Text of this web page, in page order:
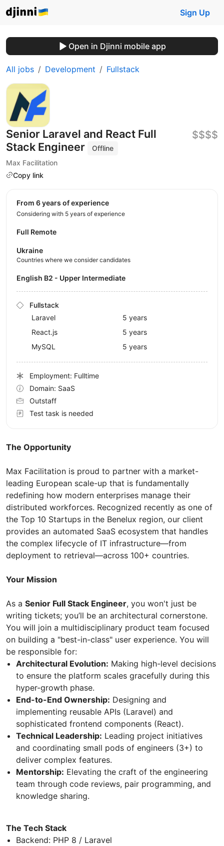
Sign Up
Open in Djinni mobile app
All jobs Development Fullstack
Senior Laravel and React Full
Stack Engineer
Offline
Max Facilitation
Copy link
$$$$
The Opportunity
Max Facilitation is proud to partner with a market-
leading European scale-up that is fundamentally
redefining how modern enterprises manage their
distributed workforces. Recognized recently as one of
the Top 10 Startups in the Benelux region, our client
provides an automated SaaS ecosystem that handles
the complex lifecycle of IT infrastructure—from
deployment to retrieval—across 100+ countries.
Your Mission
As a Senior Full Stack Engineer, you won't just be
writing tickets; you’ll be an architectural cornerstone.
You will join a multidisciplinary product team focused
on building a "best-in-class" user experience. You will
be responsible for:
Architectural Evolution: Making high-level decisions
to ensure the platform scales gracefully during this
hyper-growth phase.
End-to-End Ownership: Designing and
implementing reusable APIs (Laravel) and
sophisticated frontend components (React).
Technical Leadership: Leading project initiatives
and coordinating small pods of engineers (3+) to
deliver complex features.
Mentorship: Elevating the craft of the engineering
team through code reviews, pair programming, and
knowledge sharing.
The Tech Stack
Backend: PHP 8 / Laravel
from 6 years of experience
Considering with 5 years of experience
Full Remote
Ukraine
Countries where we consider candidates
English B2 - Upper Intermediate
Fullstack
Laravel
5 years
React.js
5 years
MySQL
5 years
Employment: Fulltime
Domain: SaaS
Outstaff
Test task is needed